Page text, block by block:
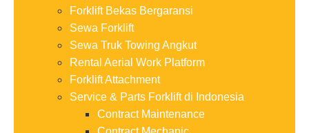
Forklift Bekas Bergaransi
Sewa Forklift
Sewa Truk Towing Angkut
Rental Aerial Work Platform
Forklift Attachment
Service & Parts Forklift di Indonesia
Contract Maintenance